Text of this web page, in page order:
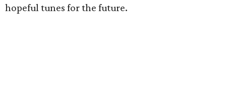
hopeful tunes for the future.